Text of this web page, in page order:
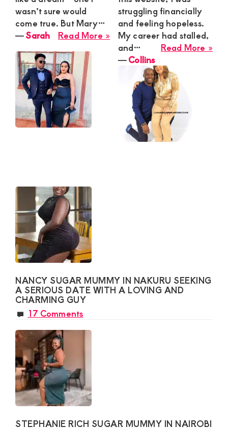
wasn’t sure would
come true. But Mary…
Read More » about
Sarah
―Sarah
struggling financially
and feeling hopeless.
My career had stalled,
and…
Read More »
―Collins
NANCY SUGAR MUMMY IN NAKURU SEEKING
A SERIOUS DATE WITH A LOVING AND
CHARMING GUY
17 Comments
STEPHANIE RICH SUGAR MUMMY IN NAIROBI